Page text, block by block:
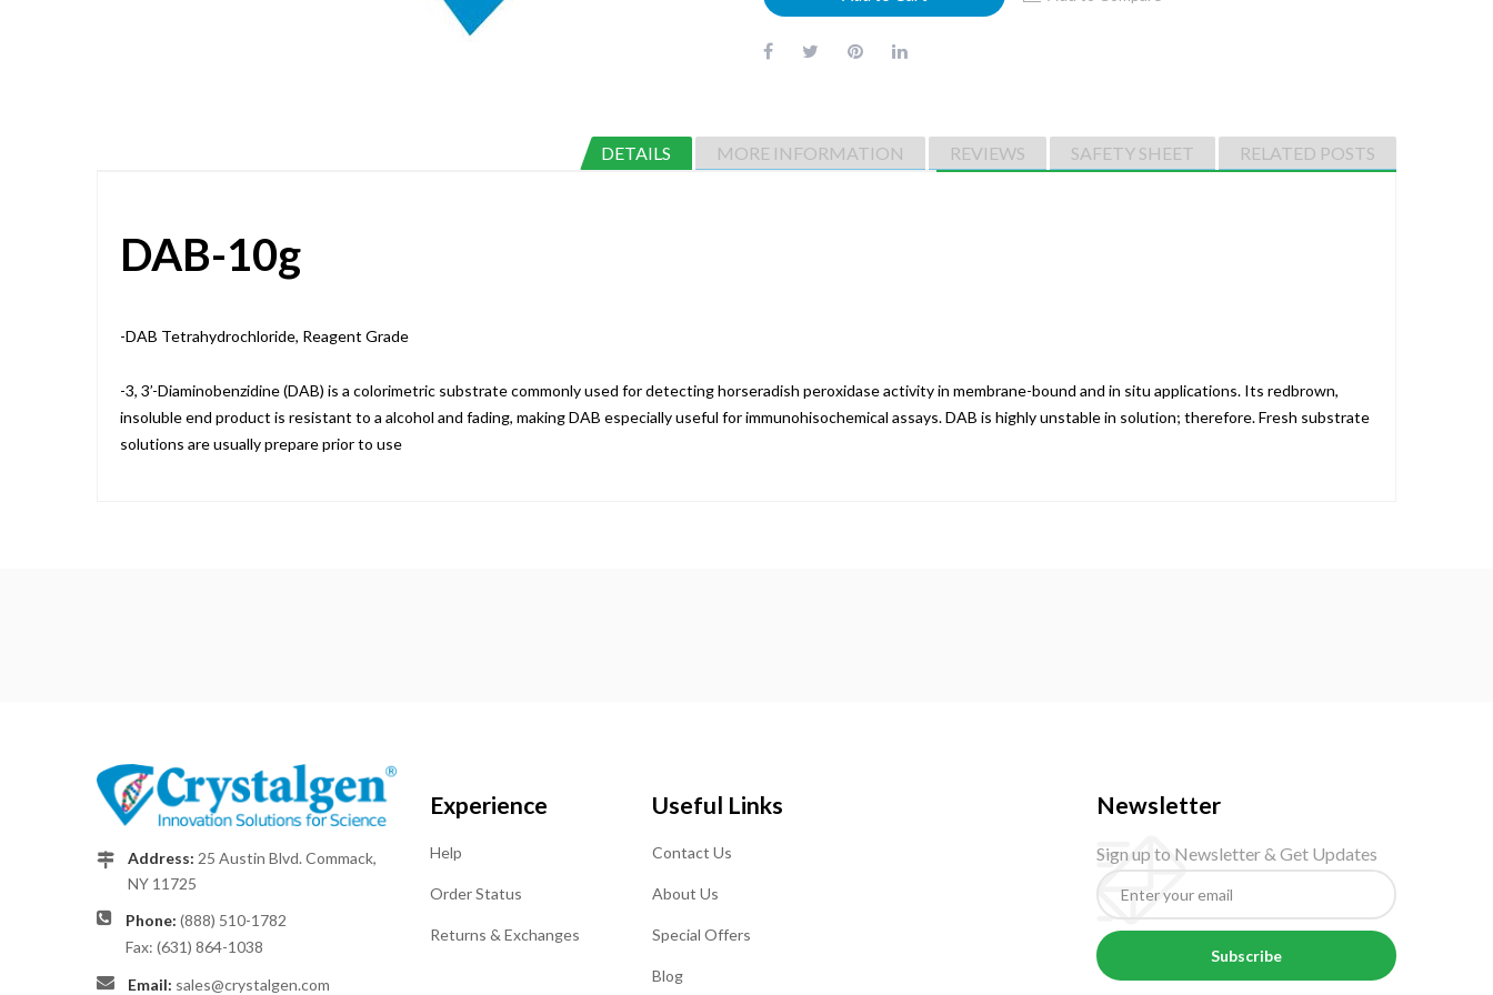
DETAILS MORE INFORMATION REVIEWS SAFETY SHEET RELATED POSTS
DAB-10g
-DAB Tetrahydrochloride, Reagent Grade
-3, 3’-Diaminobenzidine (DAB) is a colorimetric substrate commonly used for detecting horseradish peroxidase activity in membrane-bound and in situ applications. Its redbrown,
insoluble end product is resistant to a alcohol and fading, making DAB especially useful for immunohisochemical assays. DAB is highly unstable in solution; therefore. Fresh substrate
solutions are usually prepare prior to use
Address: 25 Austin Blvd. Commack,
NY 11725
Phone: (888) 510-1782
Fax: (631) 864-1038
Email: sales@crystalgen.com
Experience
Help
Order Status
Returns & Exchanges
Useful Links
Contact Us
About Us
Special Offers
Blog
Newsletter
Sign up to Newsletter & Get Updates
Subscribe